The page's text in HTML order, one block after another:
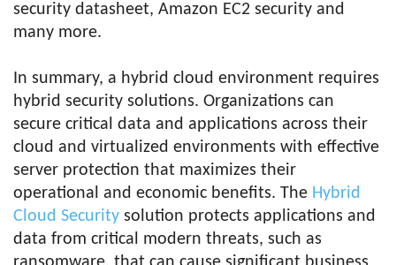
security datasheet, Amazon EC2 security and
many more.
In summary, a hybrid cloud environment requires
hybrid security solutions. Organizations can
secure critical data and applications across their
cloud and virtualized environments with effective
server protection that maximizes their
operational and economic benefits. The Hybrid
Cloud Security solution protects applications and
data from critical modern threats, such as